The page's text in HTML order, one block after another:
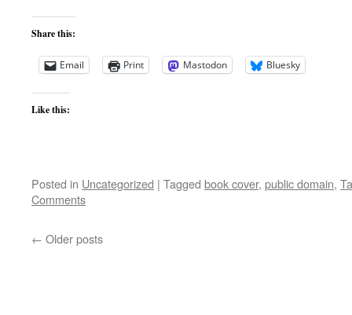
Share this:
Email Print Mastodon Bluesky
Like this:
Posted in Uncategorized | Tagged book cover, public domain,
Comments
← Older posts